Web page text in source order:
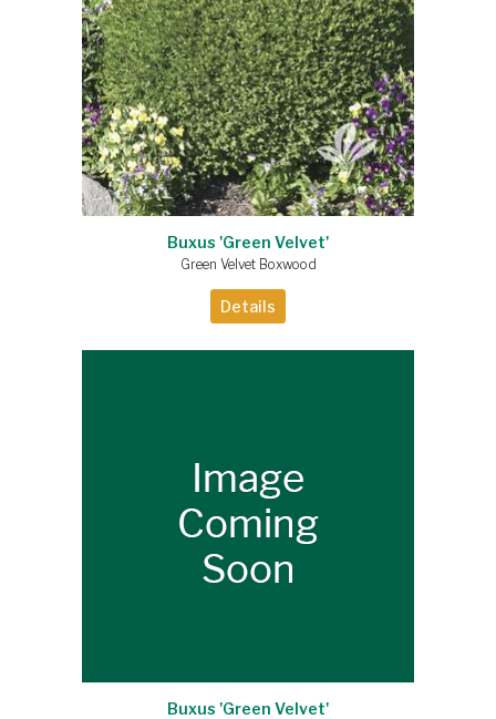
Buxus 'Green Velvet'
Green Velvet Boxwood
Details
Buxus 'Green Velvet'